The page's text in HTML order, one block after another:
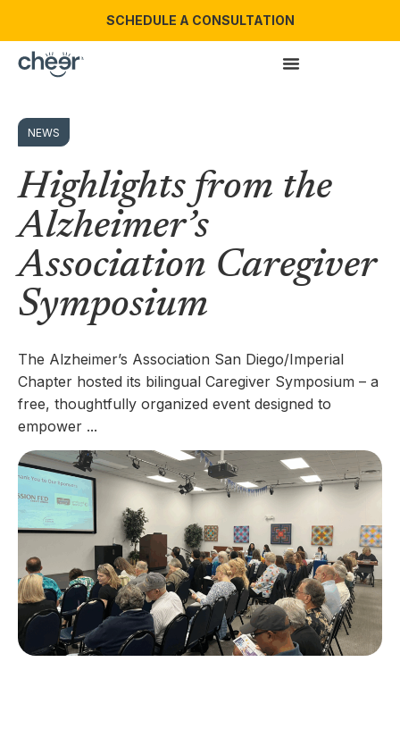
SCHEDULE A CONSULTATION
NEWS
Highlights from the
Alzheimer’s
Association Caregiver
Symposium
The Alzheimer’s Association San Diego/Imperial
Chapter hosted its bilingual Caregiver Symposium – a
free, thoughtfully organized event designed to
empower ...